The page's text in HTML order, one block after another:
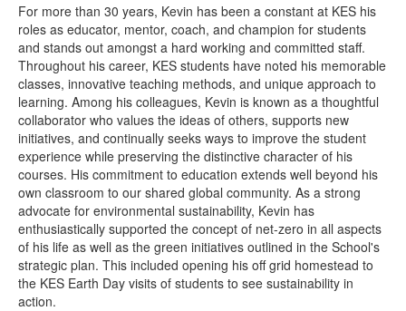
For more than 30 years, Kevin has been a constant at KES his
roles as educator, mentor, coach, and champion for students
and stands out amongst a hard working and committed staff.
Throughout his career, KES students have noted his memorable
classes, innovative teaching methods, and unique approach to
learning. Among his colleagues, Kevin is known as a thoughtful
collaborator who values the ideas of others, supports new
initiatives, and continually seeks ways to improve the student
experience while preserving the distinctive character of his
courses. His commitment to education extends well beyond his
own classroom to our shared global community. As a strong
advocate for environmental sustainability, Kevin has
enthusiastically supported the concept of net-zero in all aspects
of his life as well as the green initiatives outlined in the School's
strategic plan. This included opening his off grid homestead to
the KES Earth Day visits of students to see sustainability in
action.